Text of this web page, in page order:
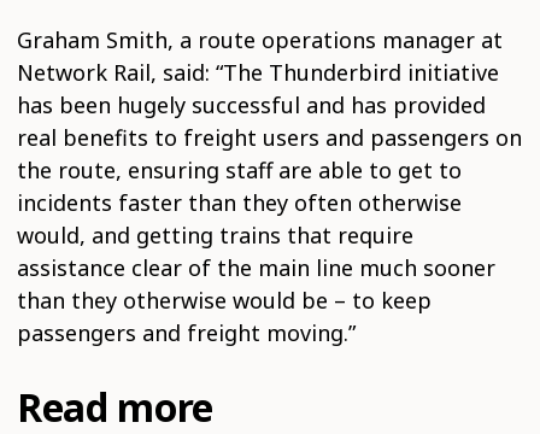
Graham Smith, a route operations manager at
Network Rail, said: “The Thunderbird initiative
has been hugely successful and has provided
real benefits to freight users and passengers on
the route, ensuring staff are able to get to
incidents faster than they often otherwise
would, and getting trains that require
assistance clear of the main line much sooner
than they otherwise would be – to keep
passengers and freight moving.”
Read more